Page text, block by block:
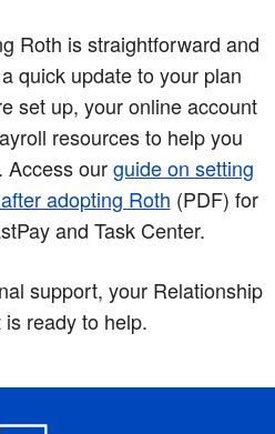
Roth is straightforward and
quick update to your plan
set up, your online account
resources to help you
Access ourguide on setting
adopting Roth (PDF) for
and Task Center.
support, your Relationship
ready to help.